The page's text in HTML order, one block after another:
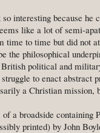
interesting because
like a lot of semi-
to time but did not
the philosophical
political and
to enact abstract
a Christian mission,
a broadside containing
printed) by John